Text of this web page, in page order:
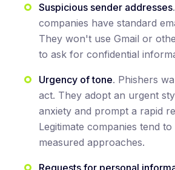
Suspicious sender addresses
companies have standard
They won't use Gmail or
to ask for confidential
Urgency of tone. Phishers
act. They adopt an urgent
anxiety and prompt a rapid
Legitimate companies tend
measured approaches.
Requests for personal